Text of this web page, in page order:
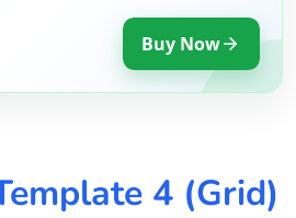
Buy Now
4 (Grid)